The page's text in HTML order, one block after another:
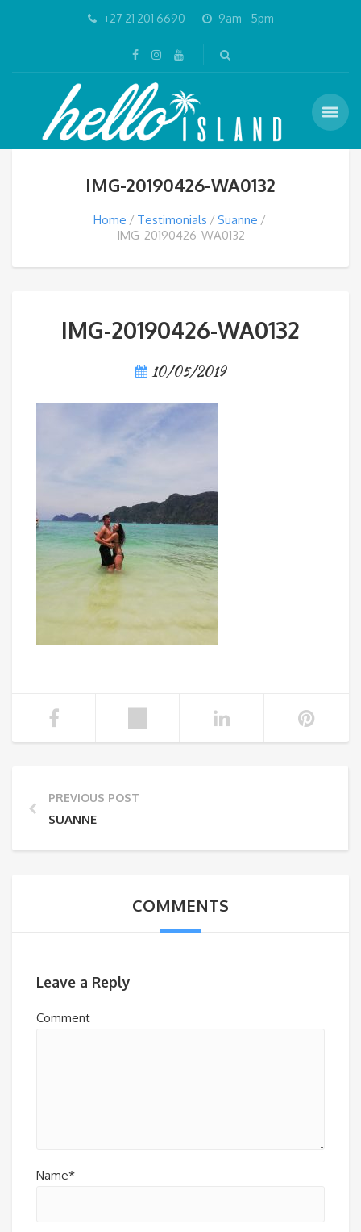
+27 21 201 6690 9am - 5pm
IMG-20190426-WA0132
Home Testimonials
Suanne
IMG-20190426-WA0132
IMG-20190426-WA0132
10/05/2019
PREVIOUS POST
SUANNE
COMMENTS
Leave a Reply
Comment
Name*